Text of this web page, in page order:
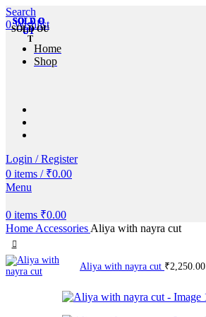
Search
0Wishlist
Home
Shop
Login / Register
0 items / ₹0.00
Menu
0 items ₹0.00
Home Accessories Aliya with nayra cut
Aliya with nayra cut ₹2,250.00
SOLD OU
T
SOLD O
UT
SOLD O
UT
SOLD O
UT
SOLD O
UT
SOLD O
UT